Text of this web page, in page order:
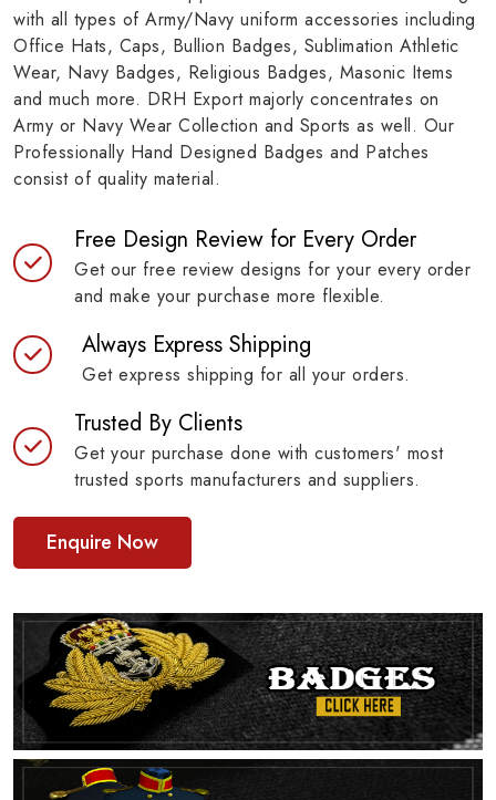
with all types of Army/Navy uniform accessories including
Office Hats, Caps, Bullion Badges, Sublimation Athletic
Wear, Navy Badges, Religious Badges, Masonic Items
and much more. DRH Export majorly concentrates on
Army or Navy Wear Collection and Sports as well. Our
Professionally Hand Designed Badges and Patches
consist of quality material.
Free Design Review for Every Order
Get our free review designs for your every order
and make your purchase more flexible.
Always Express Shipping
Get express shipping for all your orders.
Trusted By Clients
Get your purchase done with customers' most
trusted sports manufacturers and suppliers.
Enquire Now